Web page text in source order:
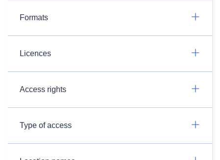
Formats
Licences
Access rights
Type of access